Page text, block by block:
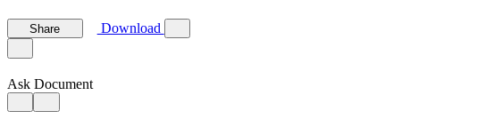
Share Download
Ask Document